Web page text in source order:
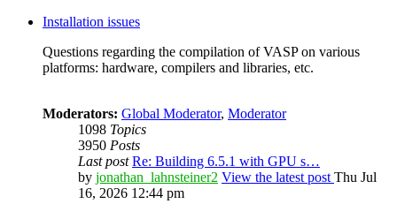
Installation issues
Questions regarding the compilation of VASP on various
platforms: hardware, compilers and libraries, etc.
Moderators: Global Moderator, Moderator
1098 Topics
3950 Posts
Last post Re: Building 6.5.1 with GPU s…
by jonathan_lahnsteiner2 View the latest post Thu Jul
16, 2026 12:44 pm